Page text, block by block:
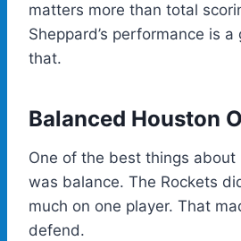
matters more than total
Sheppard’s performance is
that.
Balanced Houston
One of the best things about
was balance. The Rockets
much on one player. That
defend.